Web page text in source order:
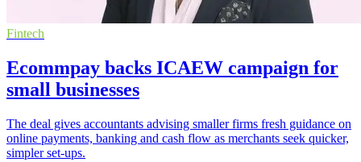
Fintech
Ecommpay backs ICAEW campaign for
small businesses
The deal gives accountants advising smaller firms fresh guidance on
online payments, banking and cash flow as merchants seek quicker,
simpler set-ups.